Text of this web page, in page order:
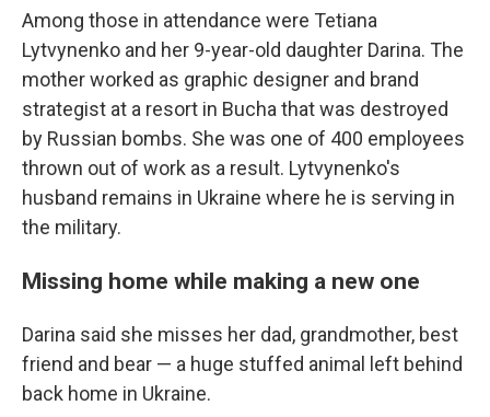
Among those in attendance were Tetiana
Lytvynenko and her 9-year-old daughter Darina. The
mother worked as graphic designer and brand
strategist at a resort in Bucha that was destroyed
by Russian bombs. She was one of 400 employees
thrown out of work as a result. Lytvynenko's
husband remains in Ukraine where he is serving in
the military.
Missing home while making a new one
Darina said she misses her dad, grandmother, best
friend and bear — a huge stuffed animal left behind
back home in Ukraine.